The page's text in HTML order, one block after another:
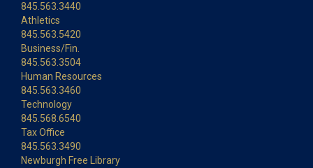
845.563.3440
Athletics
845.563.5420
Business/Fin.
845.563.3504
Human Resources
845.563.3460
Technology
845.568.6540
Tax Office
845.563.3490
Newburgh Free Library